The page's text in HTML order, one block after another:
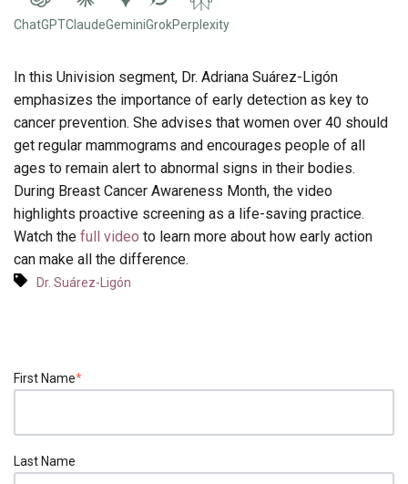
ChatGPTClaudeGeminiGrokPerplexity
In this Univision segment, Dr. Adriana Suárez-Ligón
emphasizes the importance of early detection as key to
cancer prevention. She advises that women over 40 should
get regular mammograms and encourages people of all
ages to remain alert to abnormal signs in their bodies.
During Breast Cancer Awareness Month, the video
highlights proactive screening as a life-saving practice.
Watch the full video to learn more about how early action
can make all the difference.
Dr. Suárez-Ligón
First Name*
Last Name